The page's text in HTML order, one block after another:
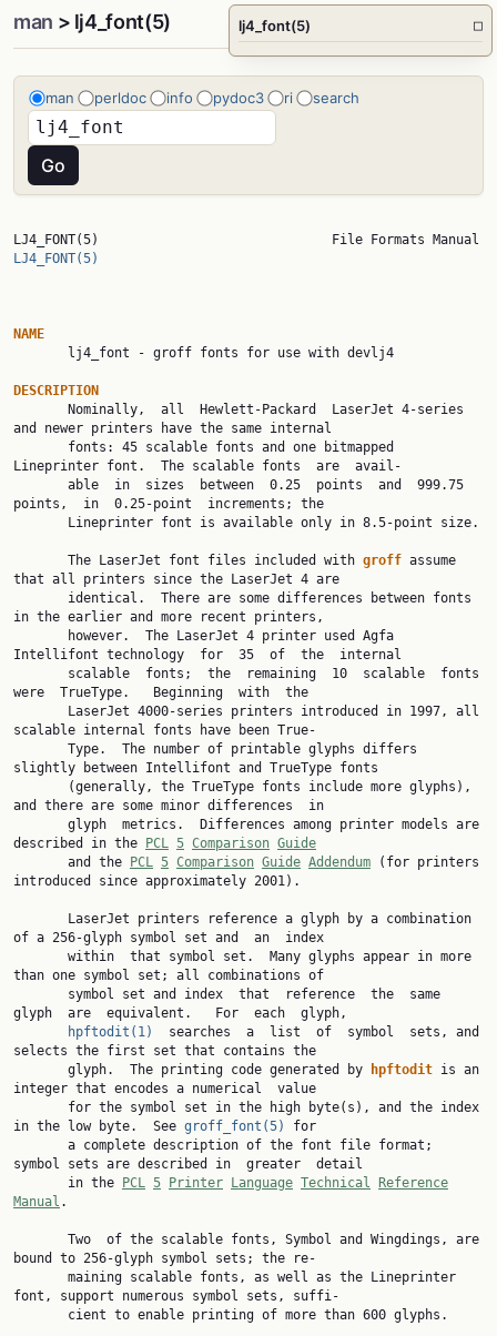
man > lj4_font(5)
man perldoc info pydoc3 ri search
LJ4_FONT(5)
NAME
DESCRIPTION
and newer printers have the same internal
Lineprinter font.  The scalable fonts  are  avail‐
points,  in  0.25-point  increments; the
       The LaserJet font files included with
groff assume
that all printers since the LaserJet 4 are
in the earlier and more recent printers,
Intellifont technology  for  35  of  the  internal
were  TrueType.   Beginning  with  the
scalable internal fonts have been True‐
slightly between Intellifont and TrueType fonts
and there are some minor differences  in
described in the
PCL 5 Comparison Guide
       and the
PCL 5 Comparison Guide Addendum (for printers
introduced since approximately 2001).
of a 256-glyph symbol set and  an  index
than one symbol set; all combinations of
glyph  are  equivalent.   For  each  glyph,
hpftodit(1)
  searches  a  list  of  symbol  sets, and
selects the first set that contains the
       glyph.  The printing code generated by
hpftodit is an
integer that encodes a numerical  value
in the low byte.  See groff_font(5)
for
symbol sets are described in  greater  detail
       in the
PCL 5 Printer Language Technical
Reference
Manual .
bound to 256-glyph symbol sets; the re‐
font, support numerous symbol sets, suffi‐
lj4_font(5) □